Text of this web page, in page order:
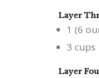
Layer
1 (6
3
Layer